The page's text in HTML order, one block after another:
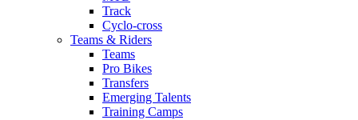
Track
Cyclo-cross
Teams & Riders
Teams
Pro Bikes
Transfers
Emerging Talents
Training Camps